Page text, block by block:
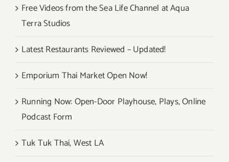
Free Videos from the Sea Life Channel at Aqua
Terra Studios
Latest Restaurants Reviewed – Updated!
Emporium Thai Market Open Now!
Running Now: Open-Door Playhouse, Plays, Online
Podcast Form
Tuk Tuk Thai, West LA